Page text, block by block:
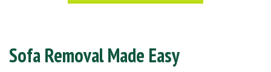
Sofa Removal Made Easy